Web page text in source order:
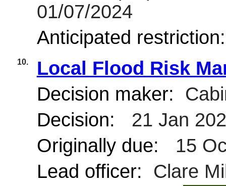
01/07/2024
Anticipated
10.
Local Flood Risk
Decision maker:
Decision:
21 Jan
Originally due:
15
Lead officer:
Clare